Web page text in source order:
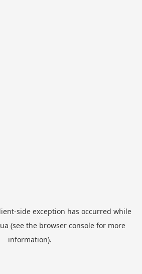
-side exception has occurred while
(see the browser consolefor more
information).